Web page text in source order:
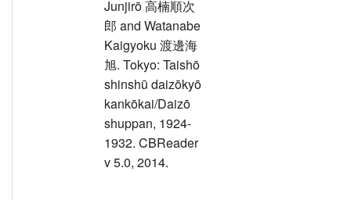
Junjirō 高楠順次
郎 and Watanabe
Kaigyoku 渡邊海
旭. Tokyo: Taishō
shinshū daizōkyō
kankōkai/Daizō
shuppan, 1924-
1932. CBReader
v 5.0, 2014.